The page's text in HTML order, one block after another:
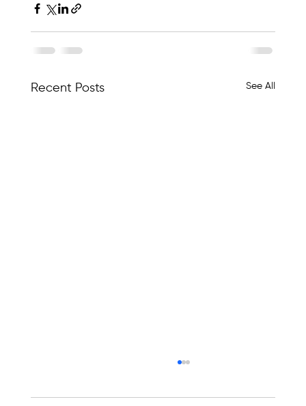
Recent Posts See All